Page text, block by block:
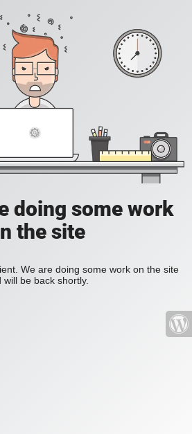
doing some work
the site
We are doing some work on the site
will be back shortly.